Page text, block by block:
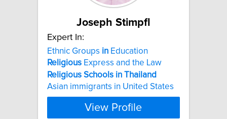
Joseph Stimpfl
Expert In:
Ethnic Groups in Education
Religious Express and the Law
Religious Schools in Thailand
Asian immigrants in United States
View Profile